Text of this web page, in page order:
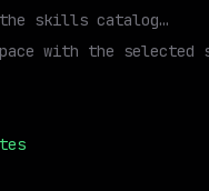
the skills catalog…
with the